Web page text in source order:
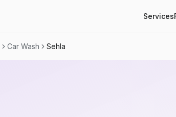
Services
Car Wash Sehla